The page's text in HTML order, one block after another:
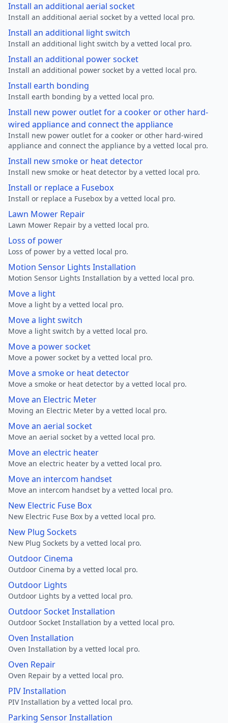
Install an additional aerial socket
Install an additional aerial socket by a vetted local pro.
Install an additional light switch
Install an additional light switch by a vetted local pro.
Install an additional power socket
Install an additional power socket by a vetted local pro.
Install earth bonding
Install earth bonding by a vetted local pro.
Install new power outlet for a cooker or other hard-
wired appliance and connect the appliance
Install new power outlet for a cooker or other hard-wired
appliance and connect the appliance by a vetted local pro.
Install new smoke or heat detector
Install new smoke or heat detector by a vetted local pro.
Install or replace a Fusebox
Install or replace a Fusebox by a vetted local pro.
Lawn Mower Repair
Lawn Mower Repair by a vetted local pro.
Loss of power
Loss of power by a vetted local pro.
Motion Sensor Lights Installation
Motion Sensor Lights Installation by a vetted local pro.
Move a light
Move a light by a vetted local pro.
Move a light switch
Move a light switch by a vetted local pro.
Move a power socket
Move a power socket by a vetted local pro.
Move a smoke or heat detector
Move a smoke or heat detector by a vetted local pro.
Move an Electric Meter
Moving an Electric Meter by a vetted local pro.
Move an aerial socket
Move an aerial socket by a vetted local pro.
Move an electric heater
Move an electric heater by a vetted local pro.
Move an intercom handset
Move an intercom handset by a vetted local pro.
New Electric Fuse Box
New Electric Fuse Box by a vetted local pro.
New Plug Sockets
New Plug Sockets by a vetted local pro.
Outdoor Cinema
Outdoor Cinema by a vetted local pro.
Outdoor Lights
Outdoor Lights by a vetted local pro.
Outdoor Socket Installation
Outdoor Socket Installation by a vetted local pro.
Oven Installation
Oven Installation by a vetted local pro.
Oven Repair
Oven Repair by a vetted local pro.
PIV Installation
PIV Installation by a vetted local pro.
Parking Sensor Installation